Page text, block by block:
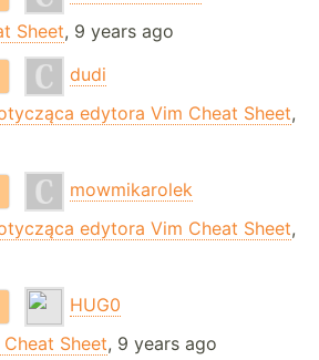
Sheet, 9 years ago
dudi
edytora Vim Cheat Sheet,
mowmikarolek
edytora Vim Cheat Sheet,
HUG0
Sheet, 9 years ago